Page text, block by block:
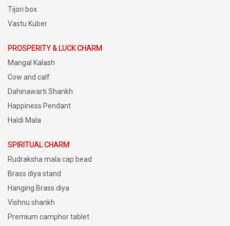
Tijori box
Vastu Kuber
PROSPERITY & LUCK CHARM
Mangal Kalash
Cow and calf
Dahinawarti Shankh
Happiness Pendant
Haldi Mala
SPIRITUAL CHARM
Rudraksha mala cap bead
Brass diya stand
Hanging Brass diya
Vishnu shankh
Premium camphor tablet